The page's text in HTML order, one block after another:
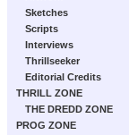
Sketches
Scripts
Interviews
Thrillseeker
Editorial Credits
THRILL ZONE
THE DREDD ZONE
PROG ZONE